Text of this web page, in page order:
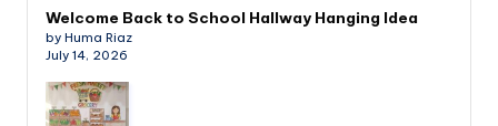
Welcome Back to School Hallway Hanging Idea
by Huma Riaz
July 14, 2026